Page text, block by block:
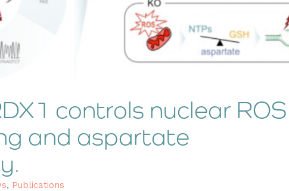
controls nuclear ROS
and aspartate
, Publications